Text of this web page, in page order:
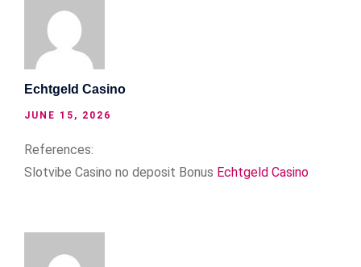
Echtgeld Casino
JUNE 15, 2026
References:
Slotvibe Casino no deposit Bonus Echtgeld Casino